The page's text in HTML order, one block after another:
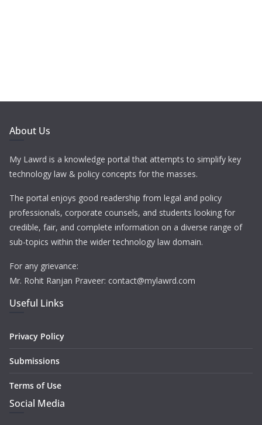
About Us
My Lawrd is a knowledge portal that attempts to simplify key
technology law & policy concepts for the masses.
The portal enjoys good readership from legal and policy
professionals, corporate counsels, and students looking for
credible, fair, and complete information on a diverse range of
sub-topics within the wider technology law domain.
For any grievance:
Mr. Rohit Ranjan Praveer: contact@mylawrd.com
Useful Links
Privacy Policy
Submissions
Terms of Use
Social Media